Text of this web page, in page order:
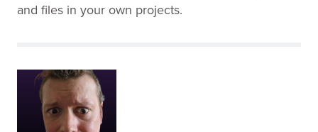
and files in your own projects.